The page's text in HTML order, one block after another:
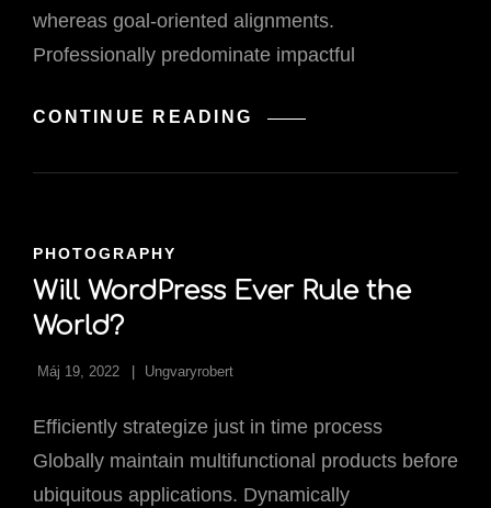
whereas goal-oriented alignments.
Professionally predominate impactful
CONTINUE READING WEEKLY
CAT
PHOTOGRAPHY
Will WordPress Ever Rule the
World?
Máj 19, 2022 Ungvaryrobert
Efficiently strategize just in time process
Globally maintain multifunctional products before
ubiquitous applications. Dynamically